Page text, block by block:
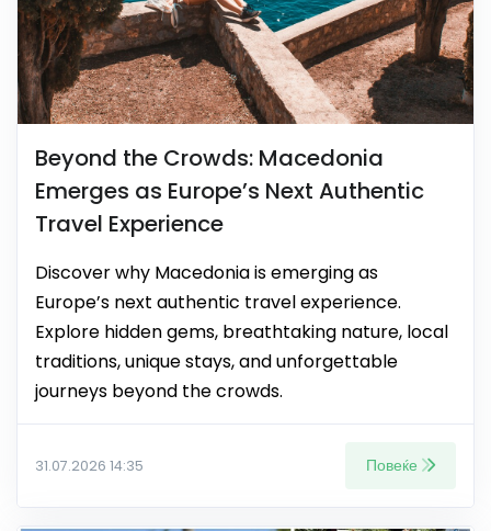
Beyond the Crowds: Macedonia
Emerges as Europe’s Next Authentic
Travel Experience
Discover why Macedonia is emerging as
Europe’s next authentic travel experience.
Explore hidden gems, breathtaking nature, local
traditions, unique stays, and unforgettable
journeys beyond the crowds.
31.07.2026 14:35 Повеќе